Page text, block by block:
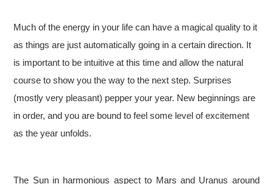
Much of the energy in your life can have a magical quality to it
as things are just automatically going in a certain direction. It
is important to be intuitive at this time and allow the natural
course to show you the way to the next step. Surprises
(mostly very pleasant) pepper your year. New beginnings are
in order, and you are bound to feel some level of excitement
as the year unfolds.
The Sun in harmonious aspect to Mars and Uranus around